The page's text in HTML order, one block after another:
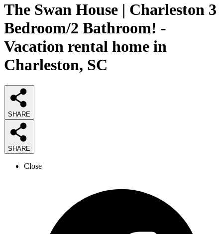
The Swan House | Charleston 3
Bedroom/2 Bathroom! -
Vacation rental home in
Charleston, SC
SHARE
SHARE
Close